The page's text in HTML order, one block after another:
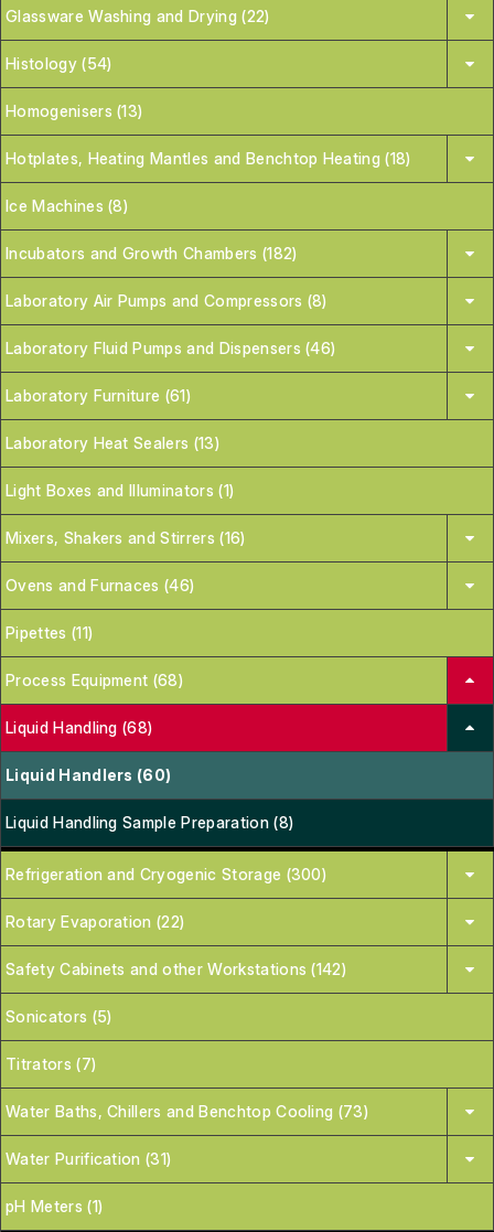
Glassware Washing and Drying (22)
Histology (54)
Homogenisers (13)
Hotplates, Heating Mantles and Benchtop Heating (18)
Ice Machines (8)
Incubators and Growth Chambers (182)
Laboratory Air Pumps and Compressors (8)
Laboratory Fluid Pumps and Dispensers (46)
Laboratory Furniture (61)
Laboratory Heat Sealers (13)
Light Boxes and Illuminators (1)
Mixers, Shakers and Stirrers (16)
Ovens and Furnaces (46)
Pipettes (11)
Process Equipment (68)
Liquid Handling (68)
Liquid Handlers (60)
Liquid Handling Sample Preparation (8)
Refrigeration and Cryogenic Storage (300)
Rotary Evaporation (22)
Safety Cabinets and other Workstations (142)
Sonicators (5)
Titrators (7)
Water Baths, Chillers and Benchtop Cooling (73)
Water Purification (31)
pH Meters (1)